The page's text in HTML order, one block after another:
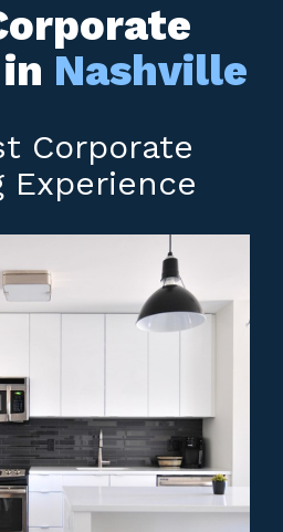
Nashville
Corporate
Experience